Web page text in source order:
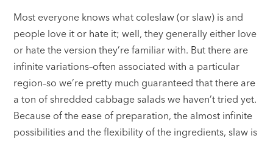
Most everyone knows what coleslaw (or slaw) is and
people love it or hate it; well, they generally either love
or hate the version they’re familiar with. But there are
infinite variations–often associated with a particular
region–so we’re pretty much guaranteed that there are
a ton of shredded cabbage salads we haven’t tried yet.
Because of the ease of preparation, the almost infinite
possibilities and the flexibility of the ingredients, slaw is